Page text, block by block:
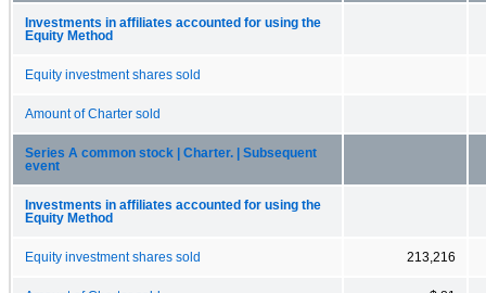
Investments in affiliates accounted for using the
Equity Method
Equity investment shares sold
Amount of Charter sold
Series A common stock | Charter. | Subsequent
event
Investments in affiliates accounted for using the
Equity Method
Equity investment shares sold 213,216